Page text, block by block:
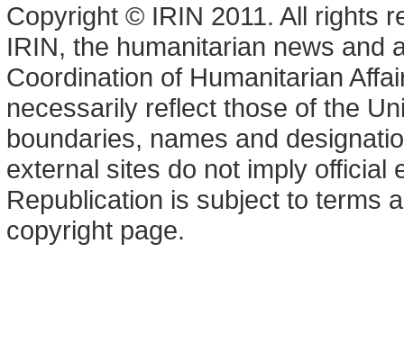
Copyright © IRIN 2011. All rights
IRIN, the humanitarian news and
Coordination of Humanitarian
necessarily reflect those of the
boundaries, names and
external sites do not imply official
Republication is subject to terms
copyright page.